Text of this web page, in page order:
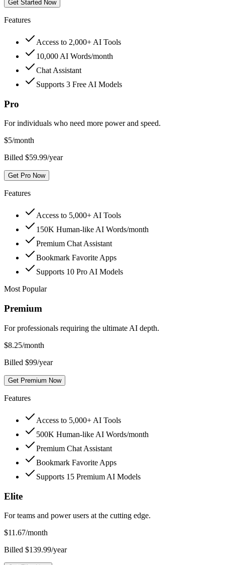
Get Started Now
Features
Access to 2,000+ AI Tools
10,000 AI Words/month
Chat Assistant
Supports 3 Free AI Models
Pro
For individuals who need more power and speed.
$5/month
Billed $59.99/year
Get Pro Now
Features
Access to 5,000+ AI Tools
150K Human-like AI Words/month
Premium Chat Assistant
Bookmark Favorite Apps
Supports 10 Pro AI Models
Most Popular
Premium
For professionals requiring the ultimate AI depth.
$8.25/month
Billed $99/year
Get Premium Now
Features
Access to 5,000+ AI Tools
500K Human-like AI Words/month
Premium Chat Assistant
Bookmark Favorite Apps
Supports 15 Premium AI Models
Elite
For teams and power users at the cutting edge.
$11.67/month
Billed $139.99/year